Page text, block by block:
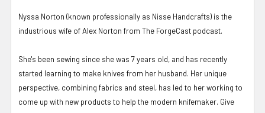
Nyssa Norton (known professionally as Nisse Handcrafts) is the
industrious wife of Alex Norton from The ForgeCast podcast.
She's been sewing since she was 7 years old, and has recently
started learning to make knives from her husband. Her unique
perspective, combining fabrics and steel, has led to her working to
come up with new products to help the modern knifemaker. Give